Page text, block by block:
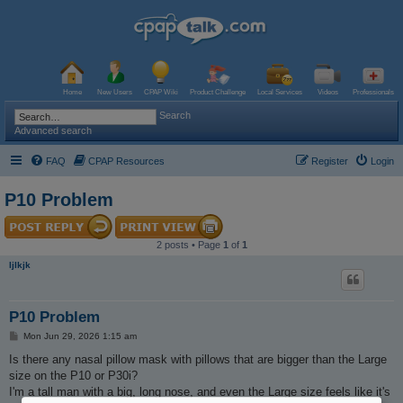
Home New Users CPAP Wiki Product Challenge Local Services Videos Professionals
Search
Advanced search
FAQ CPAP Resources Login
Register
P10 Problem
2 posts • Page 1 of 1
ljlkjk
P10 Problem
P
s
Mon Jun 29, 2026 1:15 am
Is there any nasal pillow mask with pillows that are bigger than the Large
size on the P10 or P30i?
I'm a tall man with a big, long nose, and even the Large size feels like it's